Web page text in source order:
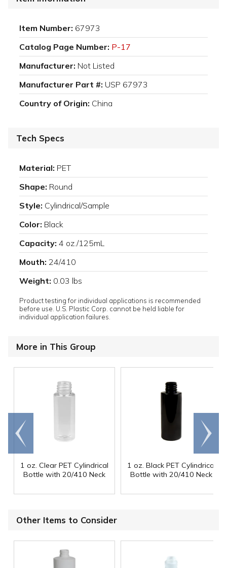
Item Number: 67973
Catalog Page Number: P-17
Manufacturer: Not Listed
Manufacturer Part #: USP 67973
Country of Origin: China
Tech Specs
Material: PET
Shape: Round
Style: Cylindrical/Sample
Color: Black
Capacity: 4 oz./125mL
Mouth: 24/410
Weight: 0.03 lbs
Product testing for individual applications is recommended
before use. U.S. Plastic Corp. cannot be held liable for
individual application failures.
More in This Group
1 oz. Clear PET Cylindrical
Bottle with 20/410 Neck
1 oz. Black PET Cylindrical
Bottle with 20/410 Neck
Go to
end
Scroll
right
Other Items to Consider